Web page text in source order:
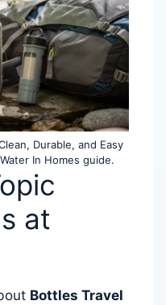
Durable, and Easy
In Homes guide.
at
Bottles Travel